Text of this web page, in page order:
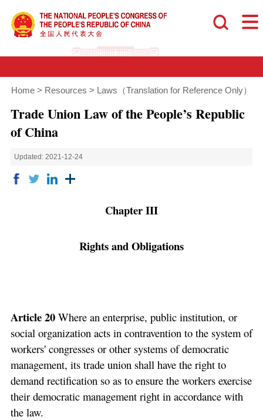
Home > Resources > Laws（Translation for Reference Only）
Trade Union Law of the People’s Republic
of China
Updated: 2021-12-24
Chapter III
Rights and Obligations
Article 20Where an enterprise, public institution, or
social organization acts in contravention to the system of
workers' congresses or other systems of democratic
management, its trade union shall have the right to
demand rectification so as to ensure the workers exercise
their democratic management right in accordance with
the law.